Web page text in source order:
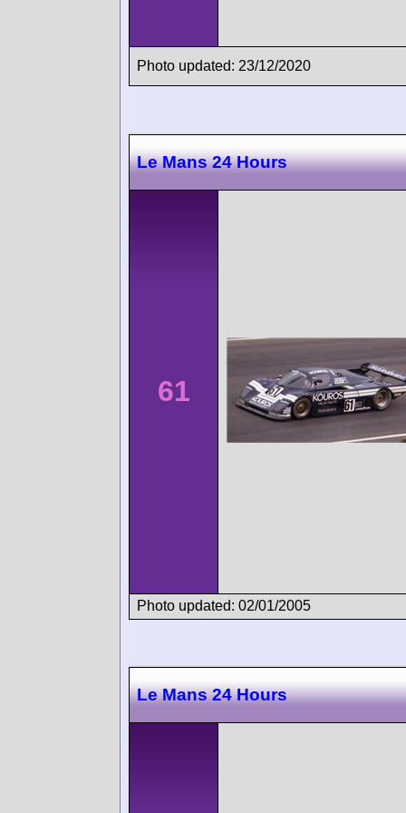
Photo updated: 23/12/2020
Le Mans 24 Hours
61
Photo updated: 02/01/2005
Le Mans 24 Hours